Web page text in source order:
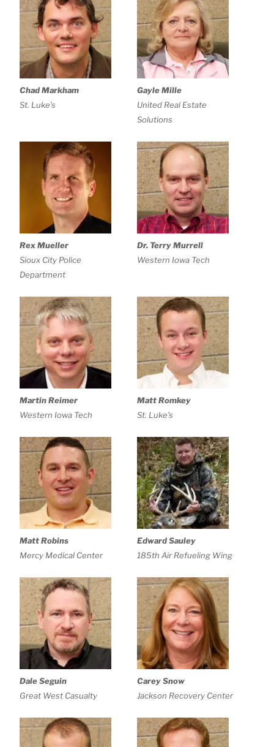
Chad Markham
St. Luke’s
Gayle Mille
United Real Estate
Solutions
Rex Mueller
Sioux City Police
Department
Dr. Terry Murrell
Western Iowa Tech
Martin Reimer
Western Iowa Tech
Matt Romkey
St. Luke’s
Matt Robins
Mercy Medical Center
Edward Sauley
185th Air Refueling Wing
Dale Seguin
Great West Casualty
Carey Snow
Jackson Recovery Center